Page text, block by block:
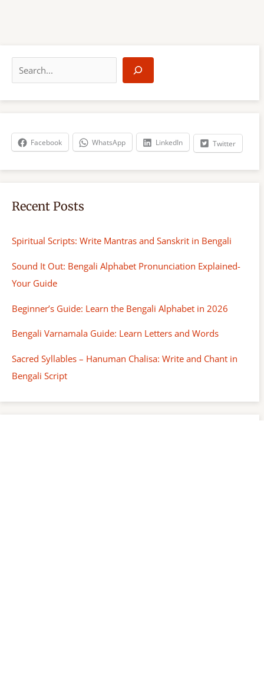
a
r
h
Facebook WhatsApp LinkedIn Twitter
Recent Posts
Spiritual Scripts: Write Mantras and Sanskrit in Bengali
Sound It Out: Bengali Alphabet Pronunciation Explained-
Your Guide
Beginner’s Guide: Learn the Bengali Alphabet in 2026
Bengali Varnamala Guide: Learn Letters and Words
Sacred Syllables – Hanuman Chalisa: Write and Chant in
Bengali Script